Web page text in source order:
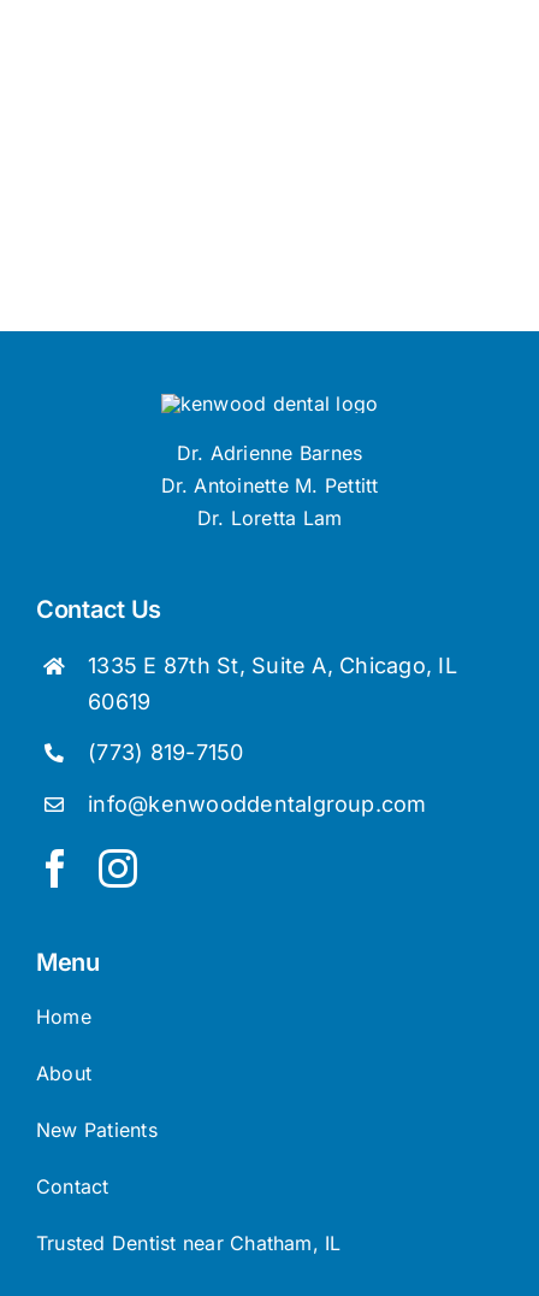
Contact Us
1335 E 87th St, Suite A, Chicago, IL
60619
(773) 819-7150
info@kenwooddentalgroup.com
Dr. Adrienne Barnes
Dr. Antoinette M. Pettitt
Dr. Loretta Lam
Menu
Home
About
New Patients
Contact
Trusted Dentist near Chatham, IL